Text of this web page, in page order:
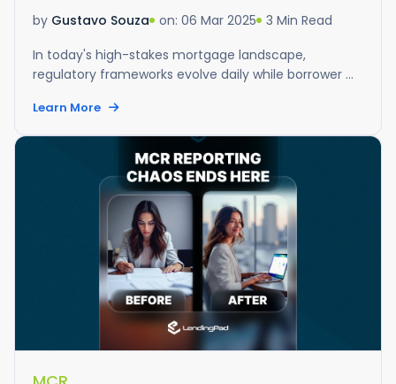
by Gustavo Souza on: 06 Mar 2025 3 Min Read
In today's high-stakes mortgage landscape,
regulatory frameworks evolve daily while borrower ...
Learn More